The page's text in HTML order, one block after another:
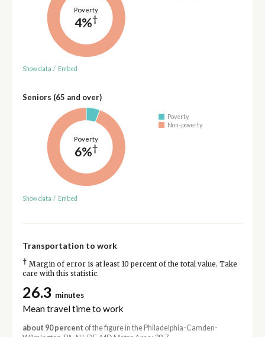
Poverty
4%†
Show data / Embed
Seniors (65 and over)
Poverty
6%†
Poverty
Non-poverty
Show data / Embed
Transportation to work
† Margin of error is at least 10 percent of the total value. Take
care with this statistic.
26.3 minutes
Mean travel time to work
about 90 percent of the figure in the Philadelphia-Camden-